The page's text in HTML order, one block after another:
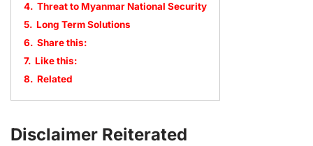
4. Threat to Myanmar National Security
5. Long Term Solutions
6. Share this:
7. Like this:
8. Related
Disclaimer Reiterated